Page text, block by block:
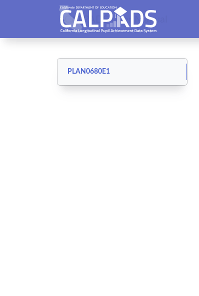
CALPADS User Manual
PLAN0680E1